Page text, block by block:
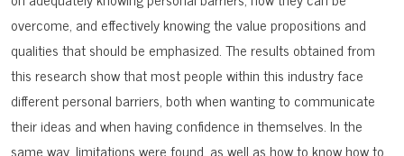
overcome, and effectively knowing the value propositions and
qualities that should be emphasized. The results obtained from
this research show that most people within this industry face
different personal barriers, both when wanting to communicate
their ideas and when having confidence in themselves. In the
same way, limitations were found, as well as how to know how to